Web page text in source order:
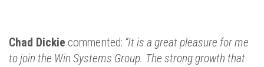
Chad Dickie commented: “It is a great pleasure for me
to join the Win Systems Group. The strong growth that